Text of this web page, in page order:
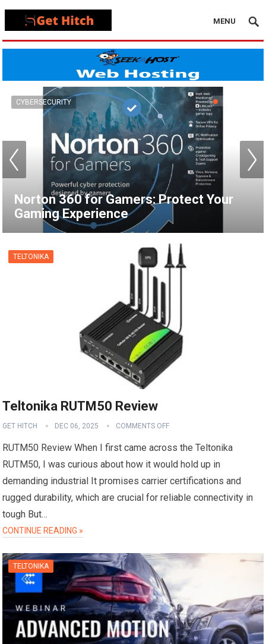
MENU
How to Set Up a VPN for Apple TV |
NordVPN
VPN
TELTONIKA
Teltonika RUTM50 Review
GET HITCH DEC 06, 2025 COMMENTS OFF
RUTM50 Review When I first came across the Teltonika
RUTM50, I was curious about how it would hold up in
demanding industrial It promises carrier certifications and
rugged durability, which are crucial for reliable connectivity in
tough But…
CONTINUE READING »
TELTONIKA